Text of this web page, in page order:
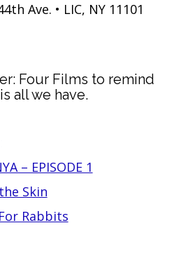
Ave. • LIC, NY 11101
Four Films to remind
all we have.
– EPISODE 1
Skin
Rabbits